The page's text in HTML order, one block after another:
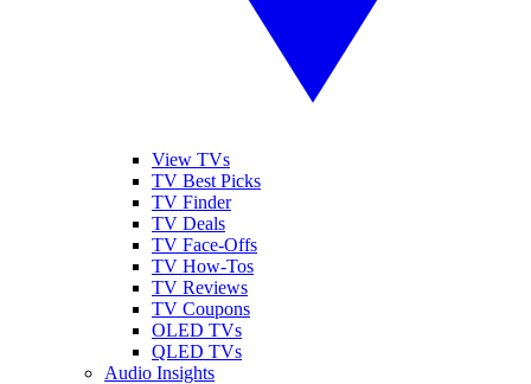
View TVs
TV Best Picks
TV Finder
TV Deals
TV Face-Offs
TV How-Tos
TV Reviews
TV Coupons
OLED TVs
QLED TVs
Audio Insights